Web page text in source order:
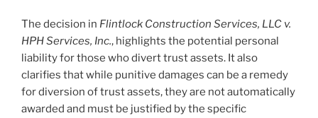
The decision in Flintlock Construction Services, LLC v.
HPH Services, Inc., highlights the potential personal
liability for those who divert trust assets. It also
clarifies that while punitive damages can be a remedy
for diversion of trust assets, they are not automatically
awarded and must be justified by the specific